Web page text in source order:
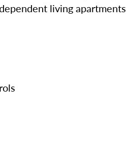
living apartments